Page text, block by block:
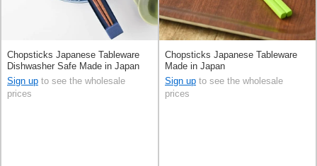
Chopsticks Japanese Tableware
Dishwasher Safe Made in Japan
Sign up to see the wholesale
prices
Chopsticks Japanese Tableware
Made in Japan
Sign up to see the wholesale
prices